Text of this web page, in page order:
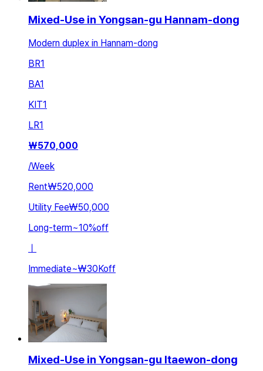
Mixed-Use in Yongsan-gu Hannam-dong
Modern duplex in Hannam-dong
BR1
BA1
KIT1
LR1
₩570,000
/Week
Rent₩520,000
Utility Fee₩50,000
Long-term~10%off
ㅣ
Immediate~₩30Koff
Mixed-Use in Yongsan-gu Itaewon-dong